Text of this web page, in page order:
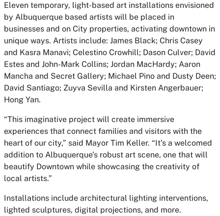
Eleven temporary, light-based art installations envisioned
by Albuquerque based artists will be placed in
businesses and on City properties, activating downtown in
unique ways. Artists include: James Black; Chris Casey
and Kasra Manavi; Celestino Crowhill; Dason Culver; David
Estes and John-Mark Collins; Jordan MacHardy; Aaron
Mancha and Secret Gallery; Michael Pino and Dusty Deen;
David Santiago; Zuyva Sevilla and Kirsten Angerbauer;
Hong Yan.
“This imaginative project will create immersive
experiences that connect families and visitors with the
heart of our city,” said Mayor Tim Keller. “It’s a welcomed
addition to Albuquerque’s robust art scene, one that will
beautify Downtown while showcasing the creativity of
local artists.”
Installations include architectural lighting interventions,
lighted sculptures, digital projections, and more.